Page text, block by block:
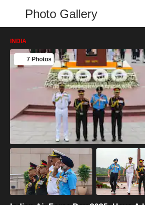
Photo Gallery
INDIA
7 Photos